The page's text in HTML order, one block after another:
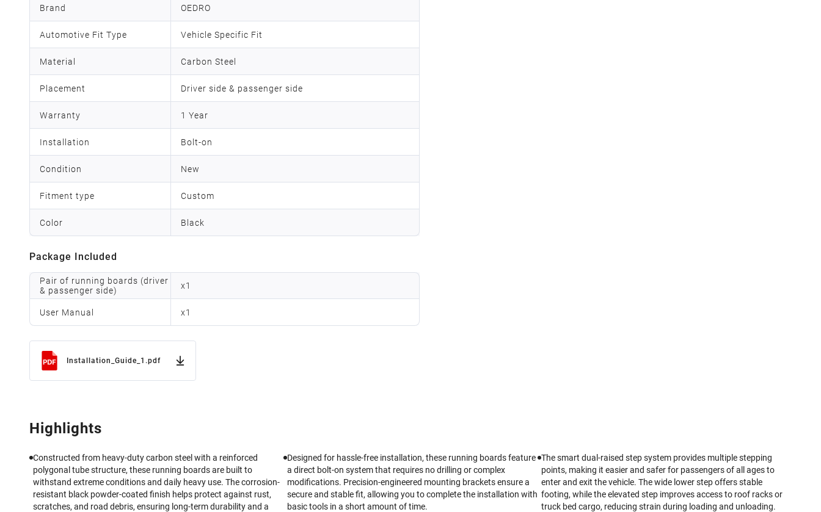
Brand OEDRO
Automotive Fit Type Vehicle Specific Fit
Material Carbon Steel
Placement Driver side & passenger side
Warranty 1 Year
Installation Bolt-on
Condition New
Fitment type Custom
Color Black
Package Included
Pair of running boards (driver
& passenger side)
x1
User Manual x1
Installation_Guide_1.pdf
Highlights
Constructed from heavy-duty carbon steel with a reinforced
polygonal tube structure, these running boards are built to
withstand extreme conditions and daily heavy use. The corrosion-
resistant black powder-coated finish helps protect against rust,
scratches, and road debris, ensuring long-term durability and a
Designed for hassle-free installation, these running boards feature
a direct bolt-on system that requires no drilling or complex
modifications. Precision-engineered mounting brackets ensure a
secure and stable fit, allowing you to complete the installation with
basic tools in a short amount of time.
The smart dual-raised step system provides multiple stepping
points, making it easier and safer for passengers of all ages to
enter and exit the vehicle. The wide lower step offers stable
footing, while the elevated step improves access to roof racks or
truck bed cargo, reducing strain during loading and unloading.